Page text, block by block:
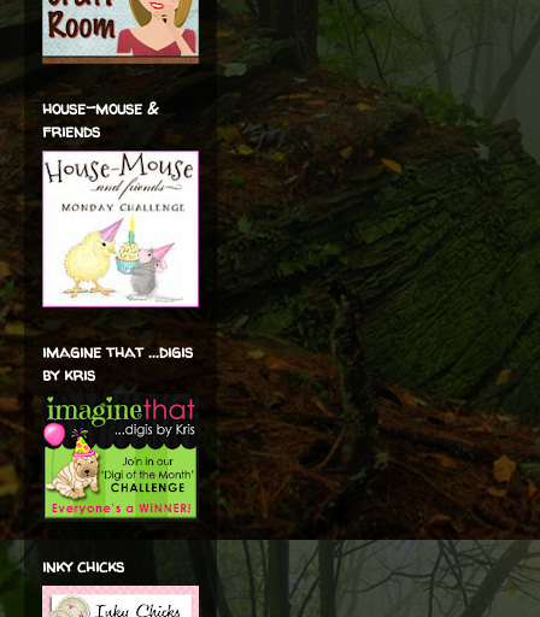
house-mouse &
friends
imagine that ...digis
by kris
inky chicks